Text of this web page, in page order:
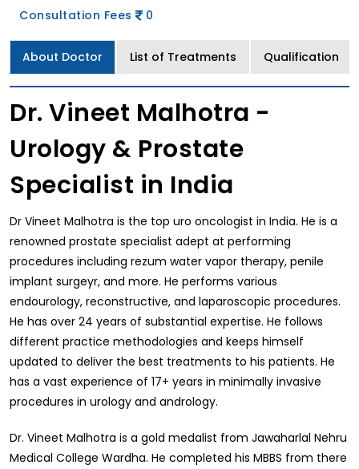
Consultation Fees
0
About Doctor List of Treatments Qualification
Dr. Vineet Malhotra -
Urology & Prostate
Specialist in India
Dr Vineet Malhotra is the top uro oncologist in India. He is a
renowned prostate specialist adept at performing
procedures including rezum water vapor therapy, penile
implant surgeyr, and more. He performs various
endourology, reconstructive, and laparoscopic procedures.
He has over 24 years of substantial expertise. He follows
different practice methodologies and keeps himself
updated to deliver the best treatments to his patients. He
has a vast experience of 17+ years in minimally invasive
procedures in urology and andrology.
Dr. Vineet Malhotra is a gold medalist from Jawaharlal Nehru
Medical College Wardha. He completed his MBBS from there